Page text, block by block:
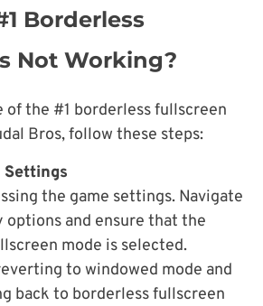
Borderless
Not Working?
of the #1 borderless fullscreen
Bros, follow these steps:
Settings
the game settings. Navigate
options and ensure that the
mode is selected.
to windowed mode and
back to borderless fullscreen